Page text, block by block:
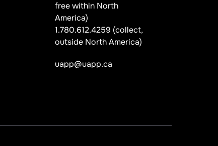
free within North
America)
1.780.612.4259 (collect,
outside North America)
uapp@uapp.ca